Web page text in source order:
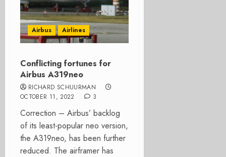
Airbus Airlines
Conflicting fortunes for
Airbus A319neo
RICHARD SCHUURMAN
OCTOBER 11, 2022
3
Correction – Airbus’ backlog
of its least-popular neo version,
the A319neo, has been further
reduced. The airframer has